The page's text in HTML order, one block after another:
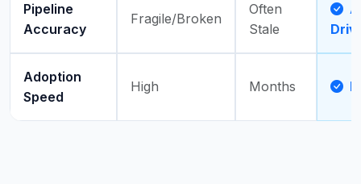
Pipeline
Accuracy
Fragile/Broken
Often
Stale
Adoption
Speed
High Months